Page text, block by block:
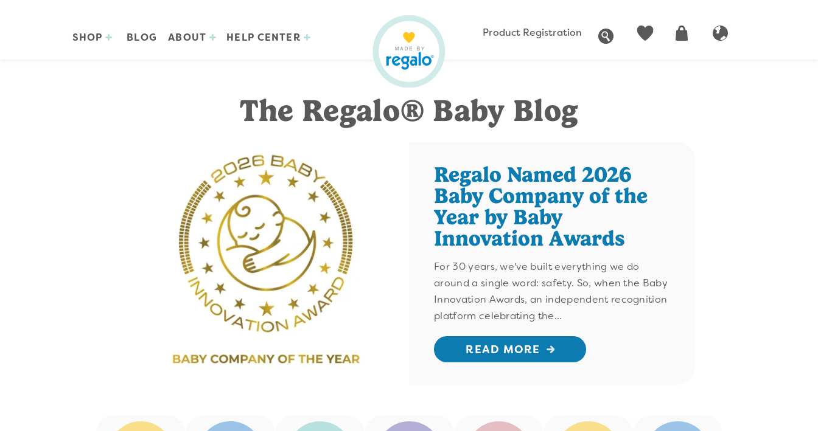
SHOP BLOG ABOUT HELP CENTER Product Registration
The Regalo® Baby Blog
Regalo Named 2026
Baby Company of the
Year by Baby
Innovation Awards
For 30 years, we've built everything we do
around a single word: safety. So, when the Baby
Innovation Awards, an independent recognition
platform celebrating the...
READ MORE